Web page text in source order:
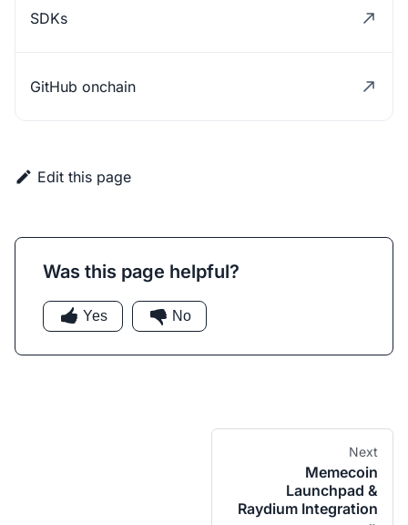
SDKs
GitHub onchain
Edit this page
Was this page helpful?
Yes No
Next
Memecoin
Launchpad &
Raydium Integration